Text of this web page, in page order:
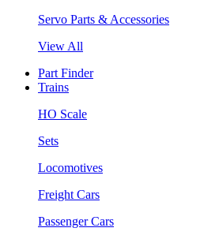
Servo Parts & Accessories
View All
Part Finder
Trains
HO Scale
Sets
Locomotives
Freight Cars
Passenger Cars